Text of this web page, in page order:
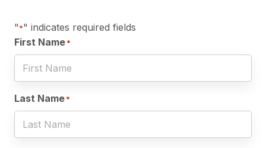
"*" indicates required fields
First Name*
Last Name*